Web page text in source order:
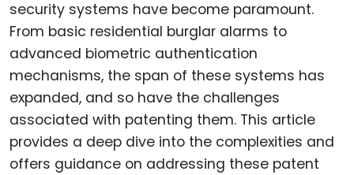
security systems have become paramount.
From basic residential burglar alarms to
advanced biometric authentication
mechanisms, the span of these systems has
expanded, and so have the challenges
associated with patenting them. This article
provides a deep dive into the complexities and
offers guidance on addressing these patent